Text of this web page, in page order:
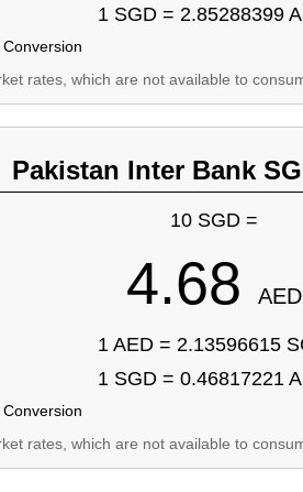
1 SGD = 2.85288399
rates, which are not available to
Pakistan Inter Bank
10 SGD =
4.68 AED
1 AED = 2.13596615
1 SGD = 0.46817221
rates, which are not available to